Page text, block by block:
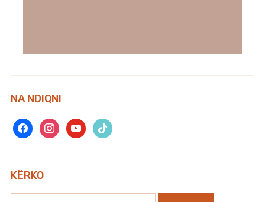
NA NDIQNI
facebookinstagramyoutubetiktok
KËRKO